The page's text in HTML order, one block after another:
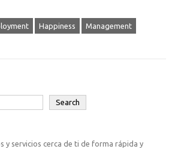
Happiness Management
Search
y servicios cerca de ti de forma rápida y